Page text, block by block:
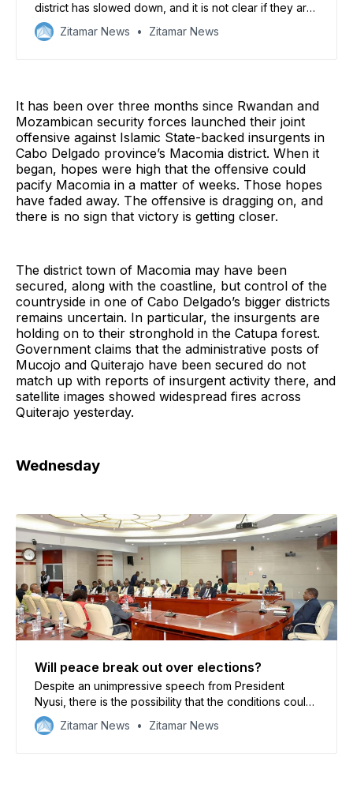
district has slowed down, and it is not clear if they are
able to drive out the insurgents
Zitamar News Zitamar News
It has been over three months since Rwandan and
Mozambican security forces launched their joint
offensive against Islamic State-backed insurgents in
Cabo Delgado province’s Macomia district. When it
began, hopes were high that the offensive could
pacify Macomia in a matter of weeks. Those hopes
have faded away. The offensive is dragging on, and
there is no sign that victory is getting closer.
The district town of Macomia may have been
secured, along with the coastline, but control of the
countryside in one of Cabo Delgado’s bigger districts
remains uncertain. In particular, the insurgents are
holding on to their stronghold in the Catupa forest.
Government claims that the administrative posts of
Mucojo and Quiterajo have been secured do not
match up with reports of insurgent activity there, and
satellite images showed widespread fires across
Quiterajo yesterday.
Wednesday
Will peace break out over elections?
Despite an unimpressive speech from President
Nyusi, there is the possibility that the conditions could
be made for a negotiation with the opposition
Zitamar News Zitamar News